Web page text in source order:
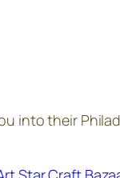
into their